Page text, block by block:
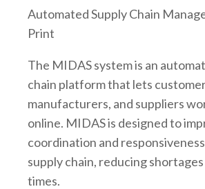
Automated Supply Chain
Print
The MIDAS system is an
chain platform that lets
manufacturers, and suppliers
online. MIDAS is designed to
coordination and
supply chain, reducing shortages
times.